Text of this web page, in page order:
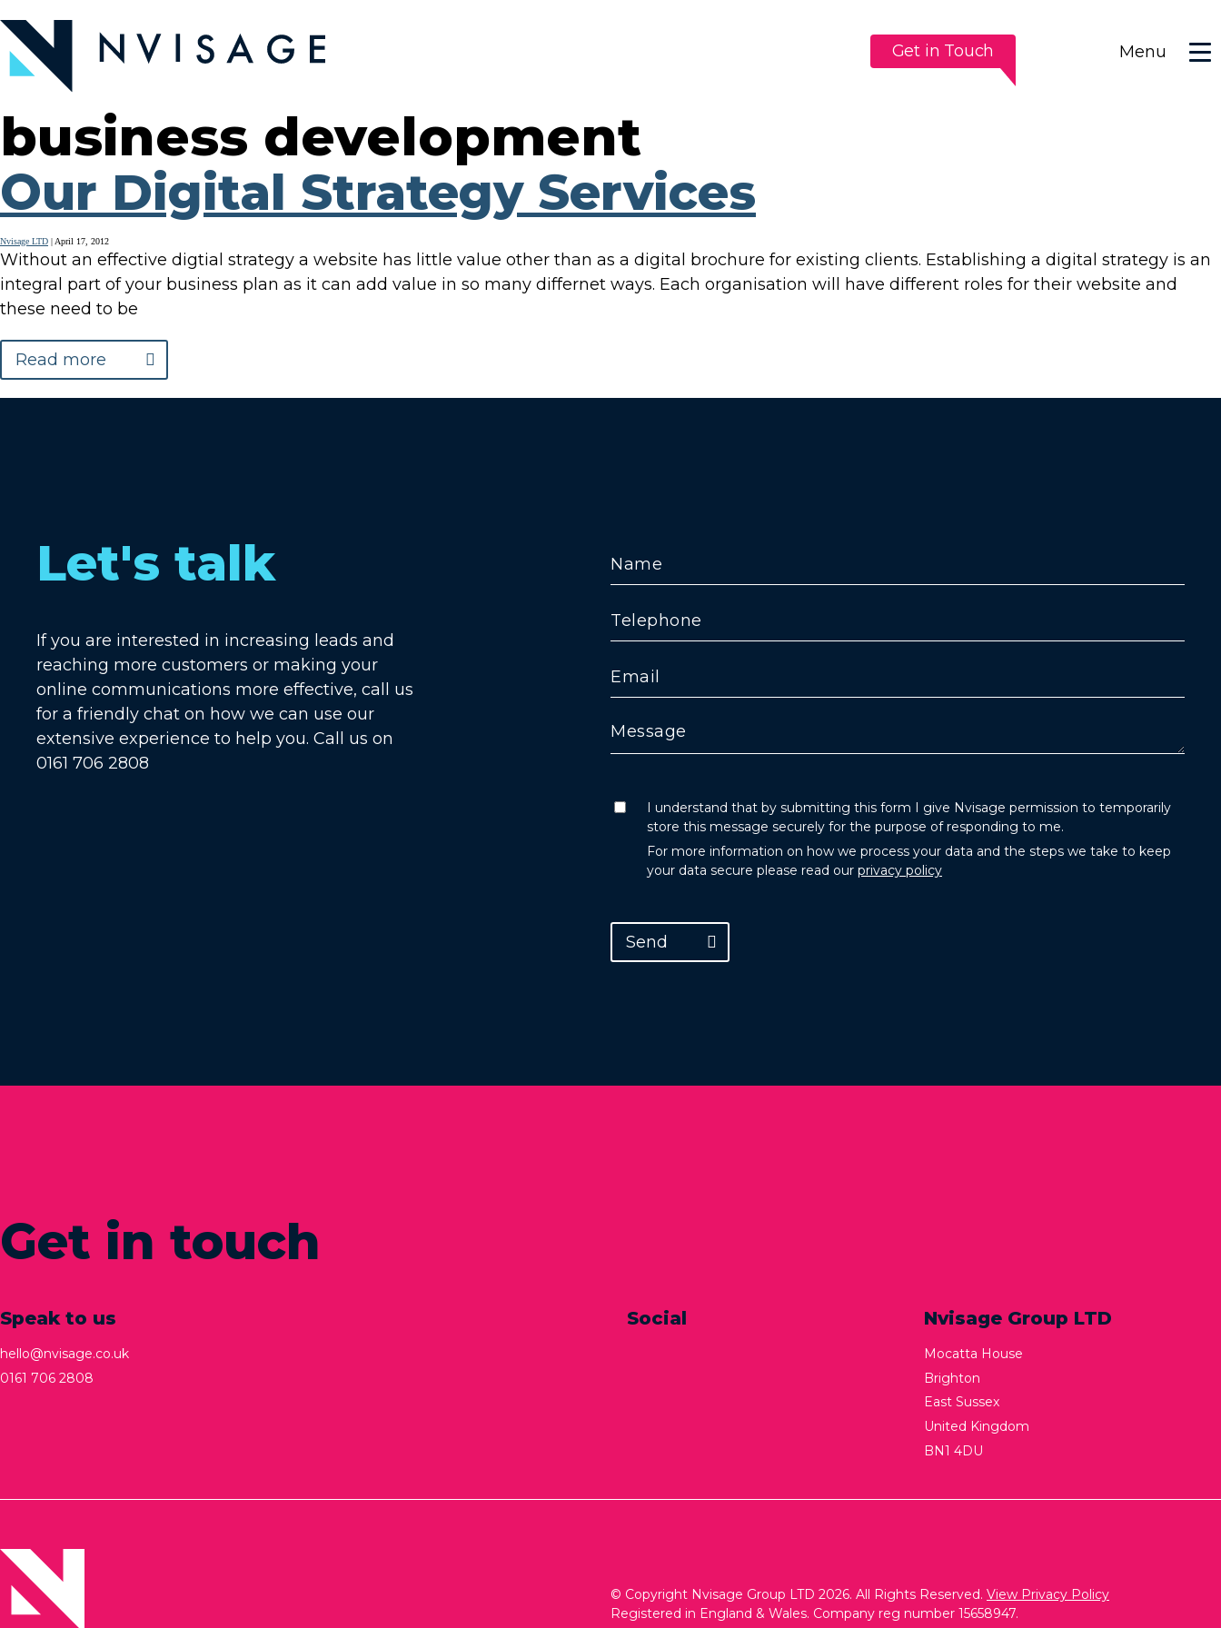
to
the
content
Get in Touch Menu
business development
Our Digital Strategy Services
Nvisage LTD April 17, 2012
Without an effective digtial strategy a website has little value other than as a digital brochure for existing clients. Establishing a digital strategy is an
integral part of your business plan as it can add value in so many differnet ways. Each organisation will have different roles for their website and
these need to be
Read more
Let's talk
If you are interested in increasing leads and
reaching more customers or making your
online communications more effective, call us
for a friendly chat on how we can use our
extensive experience to help you. Call us on
0161 706 2808
I understand that by submitting this form I give Nvisage permission to temporarily
store this message securely for the purpose of responding to me.
For more information on how we process your data and the steps we take to keep
your data secure please read our privacy policy
Send
Get in touch
Speak to us
hello@nvisage.co.uk
0161 706 2808
Social Nvisage Group LTD
Mocatta House
Brighton
East Sussex
United Kingdom
BN1 4DU
© Copyright Nvisage Group LTD 2026. All Rights Reserved. View Privacy Policy
Registered in England & Wales. Company reg number 15658947.